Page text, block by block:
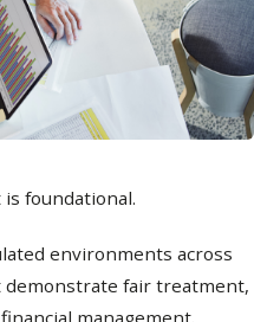
foundational.
environments across
demonstrate fair treatment,